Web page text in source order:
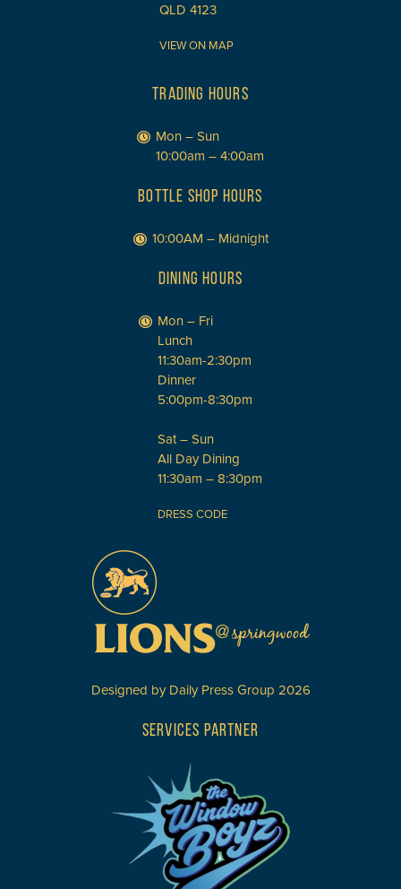
QLD 4123
VIEW ON MAP
TRADING HOURS
Mon – Sun
10:00am – 4:00am
BOTTLE SHOP HOURS
10:00AM – Midnight
DINING HOURS
Mon – Fri
Lunch
11:30am-2:30pm
Dinner
5:00pm-8:30pm
Sat – Sun
All Day Dining
11:30am – 8:30pm
DRESS CODE
Designed by Daily Press Group 2026
SERVICES PARTNER